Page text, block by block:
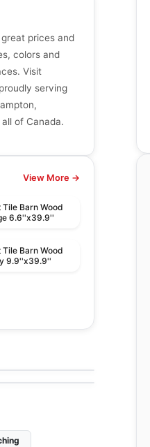
prices and
colors and
Visit
serving
of Canada.
View More →
Tile Barn Wood
6.6''x39.9''
Tile Barn Wood
9.9''x39.9''
Daltile